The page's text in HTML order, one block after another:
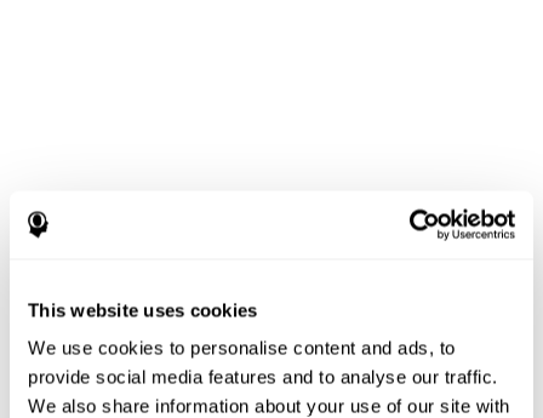
This website uses cookies
We use cookies to personalise content and ads, to
provide social media features and to analyse our traffic.
We also share information about your use of our site with